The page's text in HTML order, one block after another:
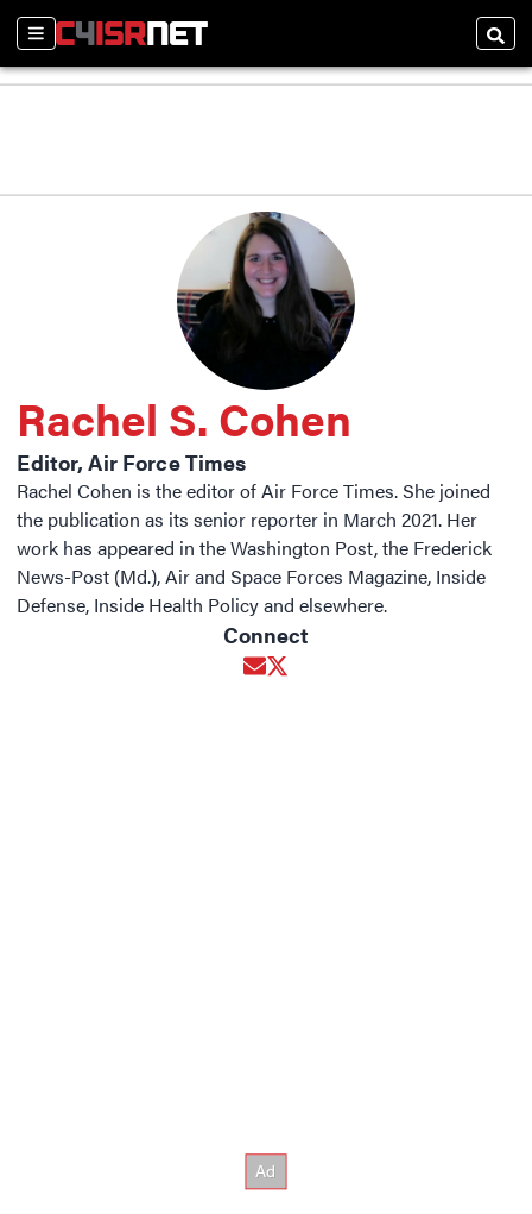
Sections
Rachel S. Cohen
Editor, Air Force Times
Rachel Cohen is the editor of Air Force Times. She joined
the publication as its senior reporter in March 2021. Her
work has appeared in the Washington Post, the Frederick
News-Post (Md.), Air and Space Forces Magazine, Inside
Defense, Inside Health Policy and elsewhere.
Connect
Opens in new window